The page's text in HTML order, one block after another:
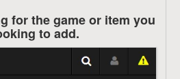
Search
for the game or item you
to add.